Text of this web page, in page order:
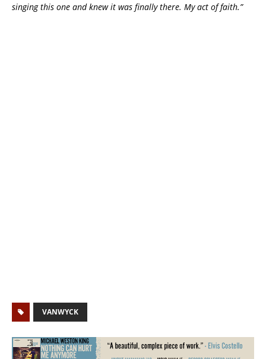
singing this one and knew it was finally there. My act of faith.”
VANWYCK